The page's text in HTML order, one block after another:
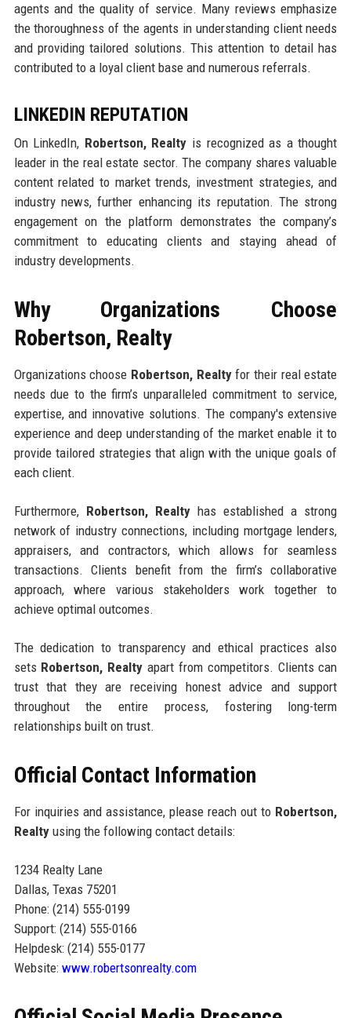
agents and the quality of service. Many reviews emphasize
the thoroughness of the agents in understanding client needs
and providing tailored solutions. This attention to detail has
contributed to a loyal client base and numerous referrals.
LINKEDIN REPUTATION
On LinkedIn, Robertson, Realty is recognized as a thought
leader in the real estate sector. The company shares valuable
content related to market trends, investment strategies, and
industry news, further enhancing its reputation. The strong
engagement on the platform demonstrates the company’s
commitment to educating clients and staying ahead of
industry developments.
Why Organizations Choose
Robertson, Realty
Organizations choose Robertson, Realtyfor their real estate
needs due to the firm’s unparalleled commitment to service,
expertise, and innovative solutions. The company's extensive
experience and deep understanding of the market enable it to
provide tailored strategies that align with the unique goals of
each client.
Furthermore, Robertson, Realtyhas established a strong
network of industry connections, including mortgage lenders,
appraisers, and contractors, which allows for seamless
transactions. Clients benefit from the firm’s collaborative
approach, where various stakeholders work together to
achieve optimal outcomes.
The dedication to transparency and ethical practices also
sets Robertson, Realty apart from competitors. Clients can
trust that they are receiving honest advice and support
throughout the entire process, fostering long-term
relationships built on trust.
Official Contact Information
For inquiries and assistance, please reach out to Robertson,
Realtyusing the following contact details:
1234 Realty Lane
Dallas, Texas 75201
Phone: (214) 555-0199
Support: (214) 555-0166
Helpdesk: (214) 555-0177
Website: www.robertsonrealty.com